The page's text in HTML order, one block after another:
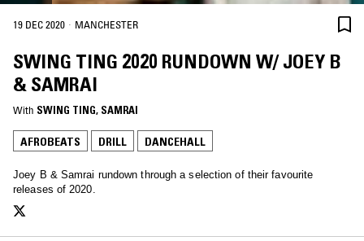
19 DEC 2020 · MANCHESTER
SWING TING 2020 RUNDOWN W/ JOEY B
& SAMRAI
With SWING TING, SAMRAI
AFROBEATS DRILL DANCEHALL
Joey B & Samrai rundown through a selection of their favourite
releases of 2020.